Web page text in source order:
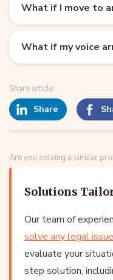
What if I move to
What if my voice
Share article
Share
Are you solving a similar
Solutions
Our team of
solve any legal issue
evaluate your
step solution,